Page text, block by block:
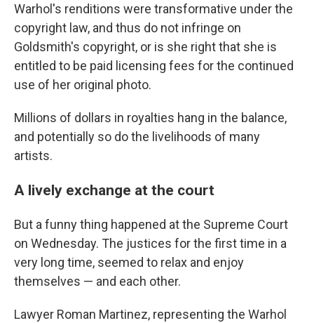
Warhol's renditions were transformative under the
copyright law, and thus do not infringe on
Goldsmith's copyright, or is she right that she is
entitled to be paid licensing fees for the continued
use of her original photo.
Millions of dollars in royalties hang in the balance,
and potentially so do the livelihoods of many
artists.
A lively exchange at the court
But a funny thing happened at the Supreme Court
on Wednesday. The justices for the first time in a
very long time, seemed to relax and enjoy
themselves — and each other.
Lawyer Roman Martinez, representing the Warhol